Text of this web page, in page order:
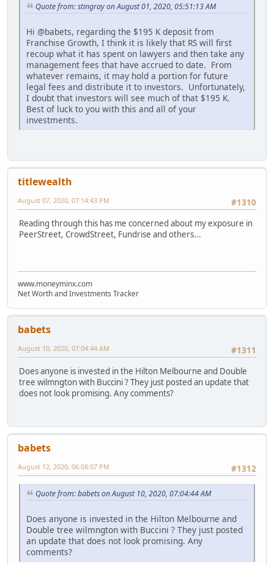
Quote from: stingray on August 01, 2020, 05:51:13 AM
Hi @babets, regarding the $195 K deposit from
Franchise Growth, I think it is likely that RS will first
recoup what it has spent on lawyers and then take any
management fees that have accrued to date. From
whatever remains, it may hold a portion for future
legal fees and distribute it to investors. Unfortunately,
I doubt that investors will see much of that $195 K.
Best of luck to you with this and all of your
investments.
titlewealth
#1310
August 07, 2020, 07:14:43 PM
Reading through this has me concerned about my exposure in
PeerStreet, CrowdStreet, Fundrise and others...
www.moneyminx.com
Net Worth and Investments Tracker
babets
#1311
August 10, 2020, 07:04:44 AM
Does anyone is invested in the Hilton Melbourne and Double
tree wilmngton with Buccini ? They just posted an update that
does not look promising. Any comments?
babets
#1312
August 12, 2020, 06:08:07 PM
Quote from: babets on August 10, 2020, 07:04:44 AM
Does anyone is invested in the Hilton Melbourne and
Double tree wilmngton with Buccini ? They just posted
an update that does not look promising. Any
comments?